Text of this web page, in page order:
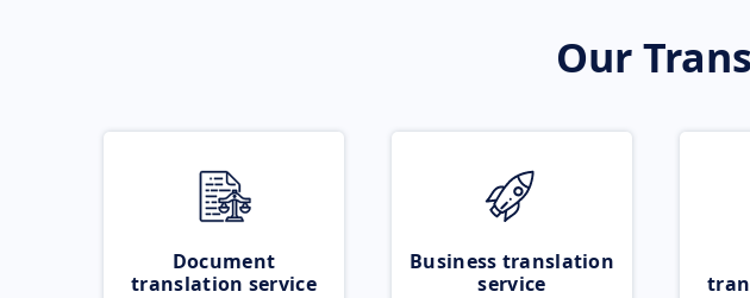
Our
Document
translation service
Business translation
service